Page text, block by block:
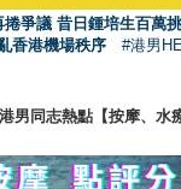
爭議 昔日鍾培生百萬
香港機場秩序 #港男
同志熱點【按摩、水